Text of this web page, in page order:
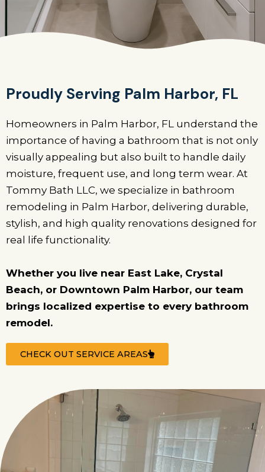
Proudly Serving Palm Harbor, FL
Homeowners in Palm Harbor, FL understand the
importance of having a bathroom that is not only
visually appealing but also built to handle daily
moisture, frequent use, and long term wear. At
Tommy Bath LLC, we specialize in bathroom
remodeling in Palm Harbor, delivering durable,
stylish, and high quality renovations designed for
real life functionality.
Whether you live near East Lake, Crystal
Beach, or Downtown Palm Harbor, our team
brings localized expertise to every bathroom
remodel.
CHECK OUT SERVICE AREAS